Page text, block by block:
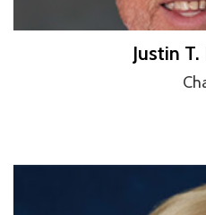
Justin